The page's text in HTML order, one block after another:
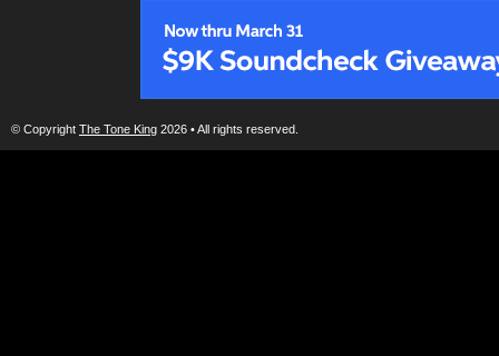
© Copyright The Tone King 2026 • All rights reserved.